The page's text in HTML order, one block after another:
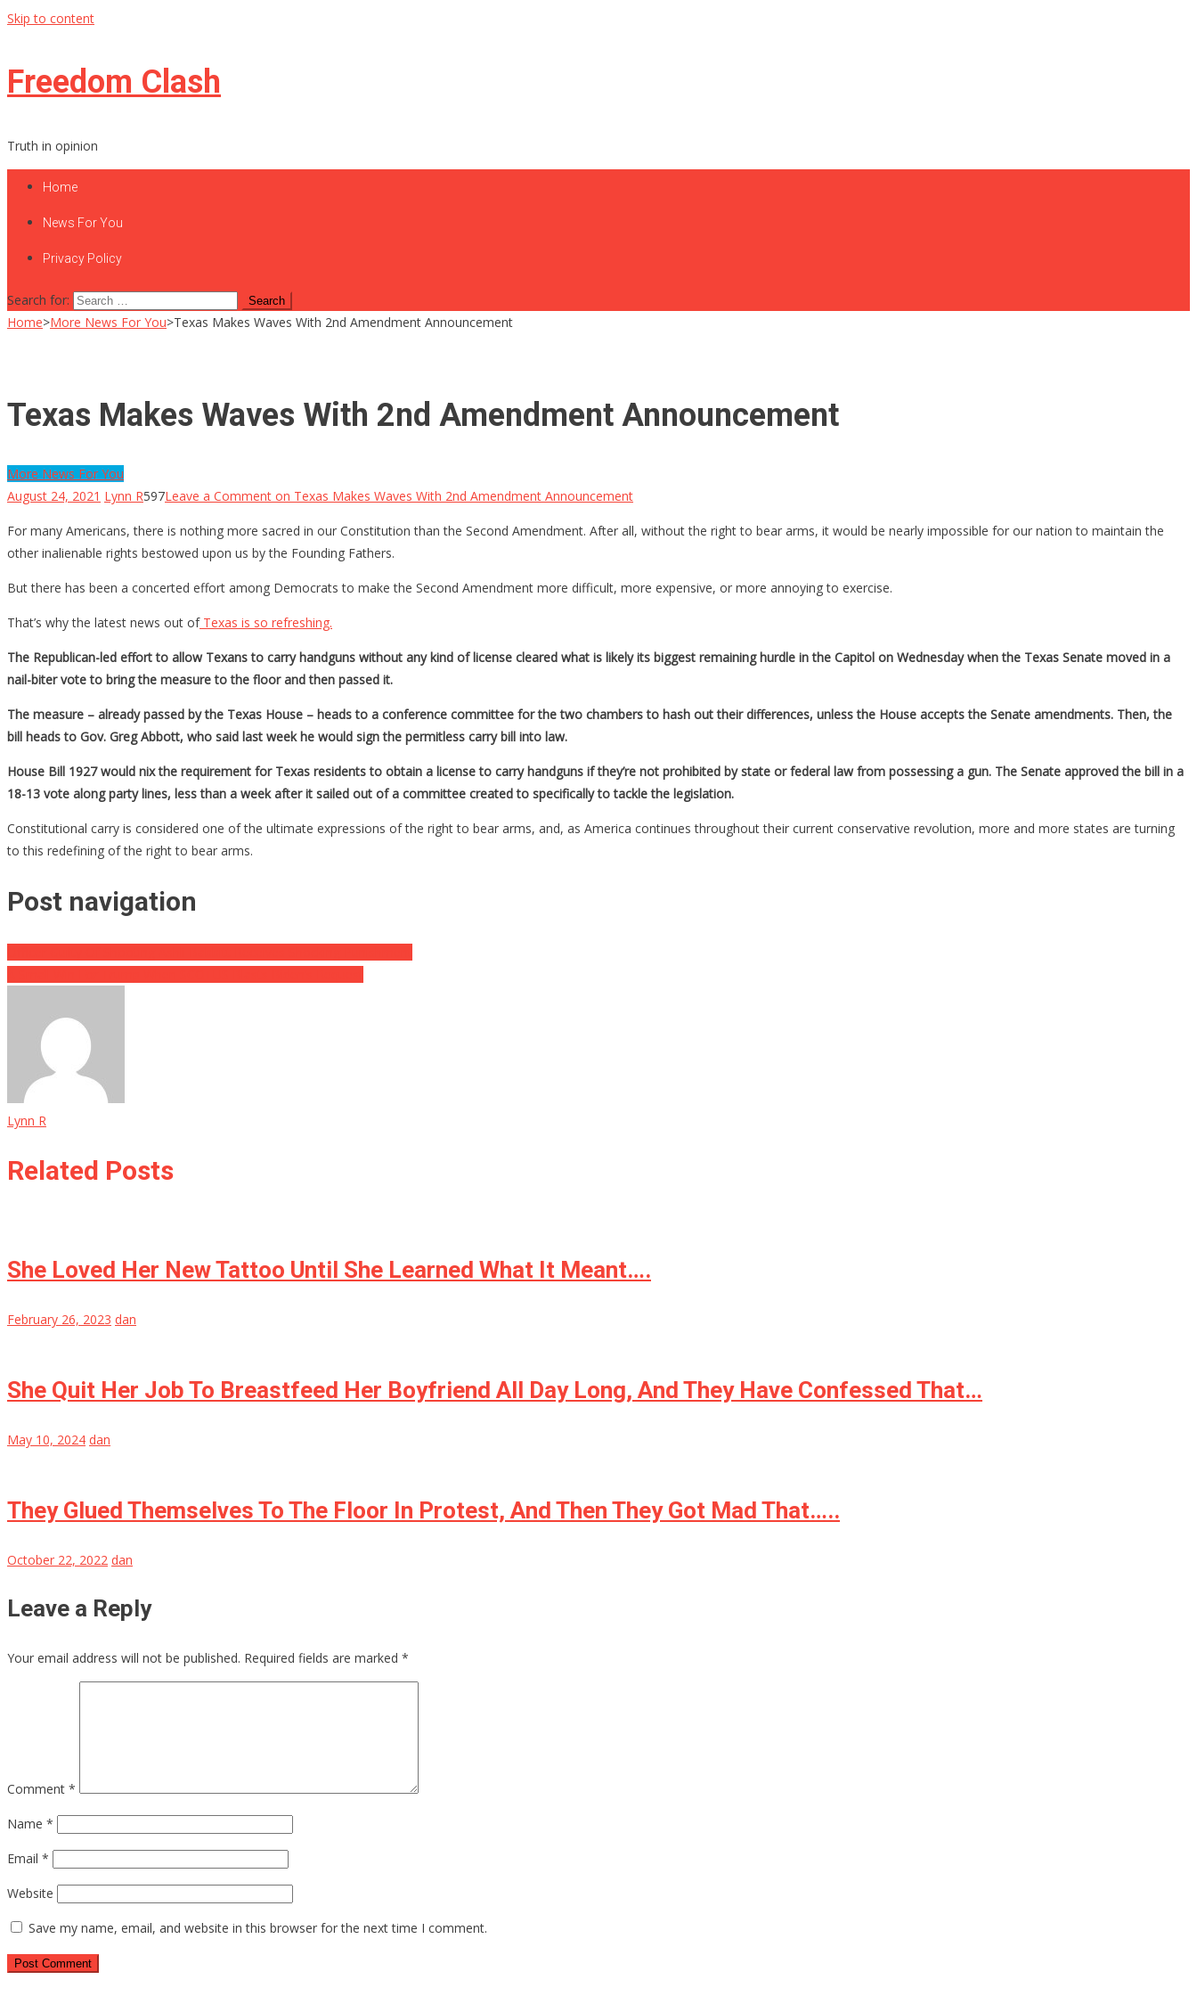
Skip to content
Freedom Clash
Truth in opinion
Home
News For You
Privacy Policy
Search for:
Home>More News For You>Texas Makes Waves With 2nd Amendment Announcement
Texas Makes Waves With 2nd Amendment Announcement
More News For You
August 24, 2021 Lynn R597Leave a Comment on Texas Makes Waves With 2nd Amendment Announcement
For many Americans, there is nothing more sacred in our Constitution than the Second Amendment. After all, without the right to bear arms, it would be nearly impossible for our nation to maintain the
other inalienable rights bestowed upon us by the Founding Fathers.
But there has been a concerted effort among Democrats to make the Second Amendment more difficult, more expensive, or more annoying to exercise.
That’s why the latest news out ofTexas is so refreshing.
The Republican-led effort to allow Texans to carry handguns without any kind of license cleared what is likely its biggest remaining hurdle in the Capitol on Wednesday when the Texas Senate moved in a
nail-biter vote to bring the measure to the floor and then passed it.
The measure – already passed by the Texas House – heads to a conference committee for the two chambers to hash out their differences, unless the House accepts the Senate amendments. Then, the
bill heads to Gov. Greg Abbott, who said last week he would sign the permitless carry bill into law.
House Bill 1927 would nix the requirement for Texas residents to obtain a license to carry handguns if they’re not prohibited by state or federal law from possessing a gun. The Senate approved the bill in a
18-13 vote along party lines, less than a week after it sailed out of a committee created to specifically to tackle the legislation.
Constitutional carry is considered one of the ultimate expressions of the right to bear arms, and, as America continues throughout their current conservative revolution, more and more states are turning
to this redefining of the right to bear arms.
Post navigation
Lynn R
Related Posts
She Loved Her New Tattoo Until She Learned What It Meant….
February 26, 2023 dan
She Quit Her Job To Breastfeed Her Boyfriend All Day Long, And They Have Confessed That…
May 10, 2024 dan
They Glued Themselves To The Floor In Protest, And Then They Got Mad That…..
October 22, 2022 dan
Leave a Reply
Your email address will not be published. Required fields are marked *
Comment *
Name *
Email *
Website
Save my name, email, and website in this browser for the next time I comment.